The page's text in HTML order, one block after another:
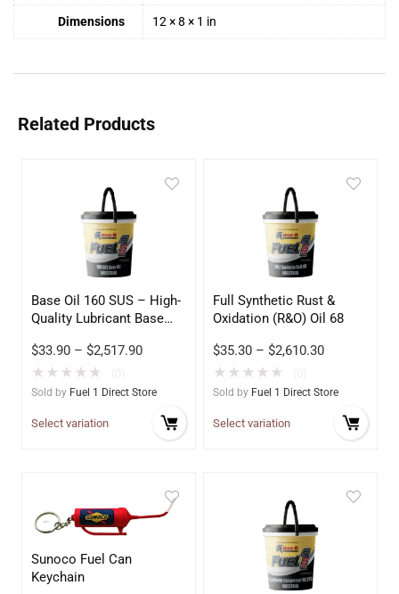
Dimensions 12 × 8 × 1 in
Related Products
Base Oil 160 SUS – High-
Quality Lubricant Base
$33.90 – $2,517.90
★ ★ ★ ★ ★
Sold by Fuel 1 Direct Store
Select variation
Full Synthetic Rust &
Oxidation (R&O) Oil 68
$35.30 – $2,610.30
★ ★ ★ ★ ★
Sold by Fuel 1 Direct Store
Select variation
Sunoco Fuel Can
Keychain